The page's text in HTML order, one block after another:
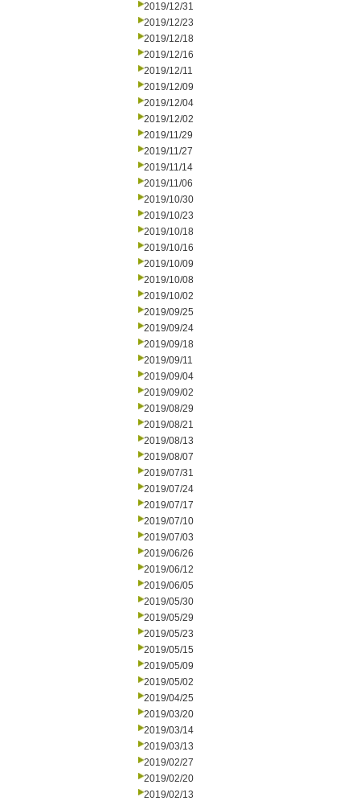
2019/12/31
2019/12/23
2019/12/18
2019/12/16
2019/12/11
2019/12/09
2019/12/04
2019/12/02
2019/11/29
2019/11/27
2019/11/14
2019/11/06
2019/10/30
2019/10/23
2019/10/18
2019/10/16
2019/10/09
2019/10/08
2019/10/02
2019/09/25
2019/09/24
2019/09/18
2019/09/11
2019/09/04
2019/09/02
2019/08/29
2019/08/21
2019/08/13
2019/08/07
2019/07/31
2019/07/24
2019/07/17
2019/07/10
2019/07/03
2019/06/26
2019/06/12
2019/06/05
2019/05/30
2019/05/29
2019/05/23
2019/05/15
2019/05/09
2019/05/02
2019/04/25
2019/03/20
2019/03/14
2019/03/13
2019/02/27
2019/02/20
2019/02/13